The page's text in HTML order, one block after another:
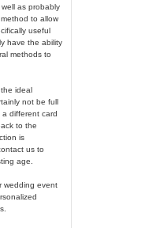
as probably
to allow
useful
have the ability
methods to
ideal
not be full
different card
to the
is
us to
age.
wedding event